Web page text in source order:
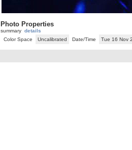
Photo Properties
summary details
Color Space
Uncalibrated Date/Time Tue 16 Nov